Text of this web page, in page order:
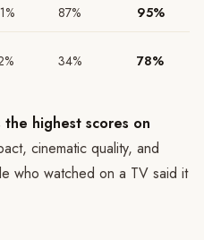
87% 95%
34% 78%
highest scores on
cinematic quality, and
who watched on a TV said it